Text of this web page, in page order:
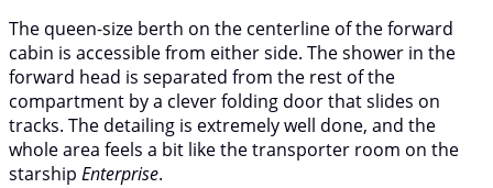
The queen-size berth on the centerline of the forward
cabin is accessible from either side. The shower in the
forward head is separated from the rest of the
compartment by a clever folding door that slides on
tracks. The detailing is extremely well done, and the
whole area feels a bit like the transporter room on the
starship Enterprise.